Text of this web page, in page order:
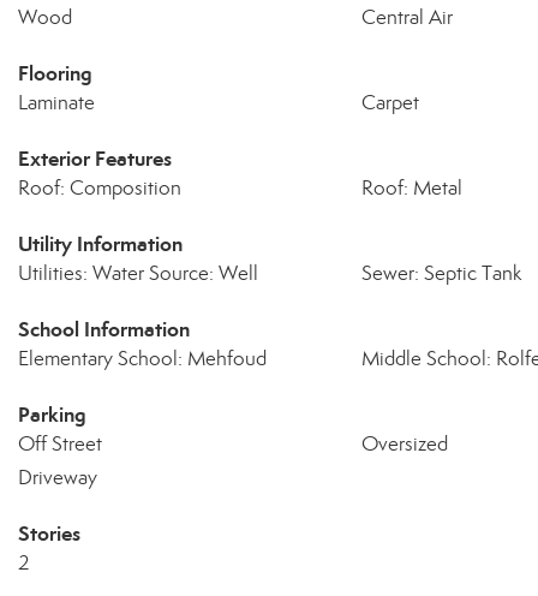
Wood
Central Air
Flooring
Laminate Carpet
Exterior Features
Roof: Composition Roof: Metal
Utility Information
Utilities: Water Source: Well Sewer: Septic Tank
School Information
Elementary School: Mehfoud Middle School:
Parking
Off Street
Oversized
Driveway
Stories
2